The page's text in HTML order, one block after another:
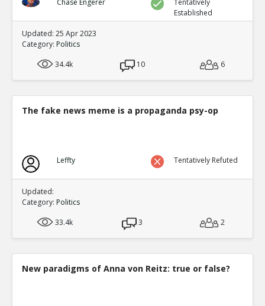
Established
Updated: 25 Apr 2023
Category: Politics
34.4k
10 6
The fake news meme is a propaganda psy-op
Leffty Tentatively Refuted
Updated:
Category: Politics
33.4k
3 2
New paradigms of Anna von Reitz: true or false?